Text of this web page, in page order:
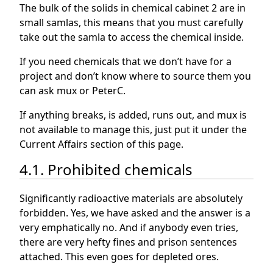
The bulk of the solids in chemical cabinet 2 are in
small samlas, this means that you must carefully
take out the samla to access the chemical inside.
If you need chemicals that we don’t have for a
project and don’t know where to source them you
can ask mux or PeterC.
If anything breaks, is added, runs out, and mux is
not available to manage this, just put it under the
Current Affairs section of this page.
4.1. Prohibited chemicals
Significantly radioactive materials are absolutely
forbidden. Yes, we have asked and the answer is a
very emphatically no. And if anybody even tries,
there are very hefty fines and prison sentences
attached. This even goes for depleted ores.